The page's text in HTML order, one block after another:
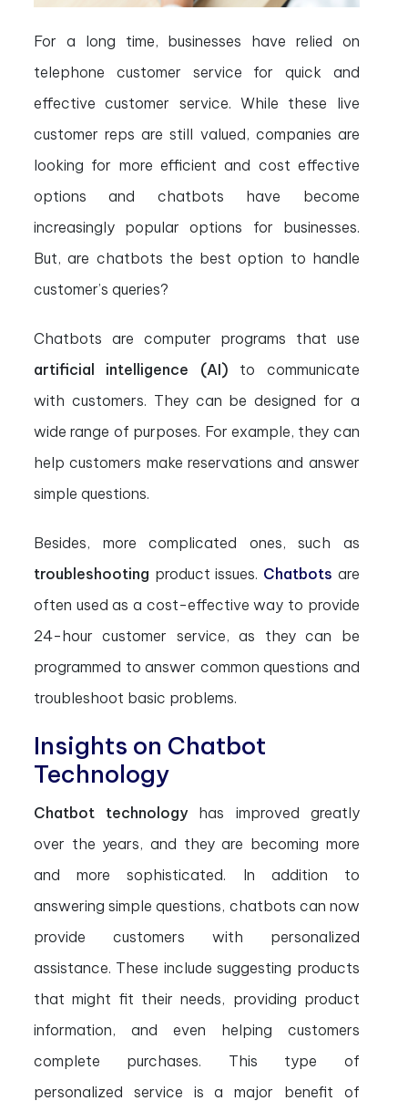
For a long time, businesses have relied on
telephone customer service for quick and
effective customer service. While these live
customer reps are still valued, companies are
looking for more efficient and cost effective
options and chatbots have become
increasingly popular options for businesses.
But, are chatbots the best option to handle
customer’s queries?
Chatbots are computer programs that use
artificial intelligence (AI) to communicate
with customers. They can be designed for a
wide range of purposes. For example, they can
help customers make reservations and answer
simple questions.
Besides, more complicated ones, such as
troubleshooting product issues. Chatbots are
often used as a cost-effective way to provide
24-hour customer service, as they can be
programmed to answer common questions and
troubleshoot basic problems.
Insights on Chatbot
Technology
Chatbot technologyhas improved greatly
over the years, and they are becoming more
and more sophisticated. In addition to
answering simple questions, chatbots can now
provide customers with personalized
assistance. These include suggesting products
that might fit their needs, providing product
information, and even helping customers
complete purchases. This type of
personalized service is a major benefit of